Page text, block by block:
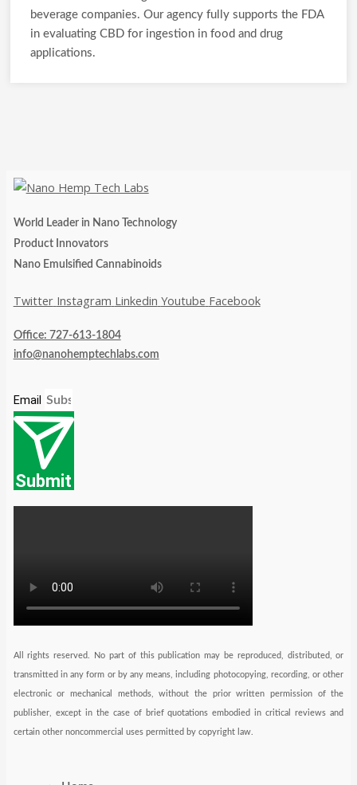
beverage companies. Our agency fully supports the FDA
in evaluating CBD for ingestion in food and drug
applications.
World Leader in Nano Technology
Product Innovators
Nano Emulsified Cannabinoids
Twitter Instagram Linkedin Youtube Facebook
Office: 727-613-1804
info@nanohemptechlabs.com
Email
Submit
All rights reserved. No part of this publication may be reproduced, distributed, or
transmitted in any form or by any means, including photocopying, recording, or other
electronic or mechanical methods, without the prior written permission of the
publisher, except in the case of brief quotations embodied in critical reviews and
certain other noncommercial uses permitted by copyright law.